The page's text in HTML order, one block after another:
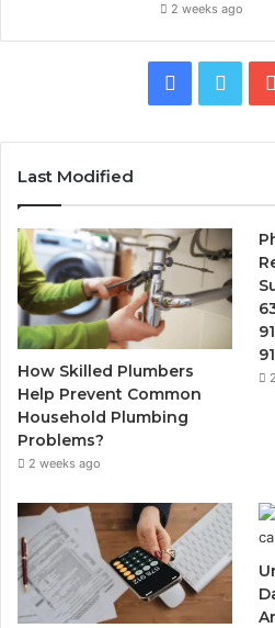
2 weeks ago
Facebook
Last Modified
How Skilled Plumbers
Help Prevent Common
Household Plumbing
Problems?
2 weeks ago